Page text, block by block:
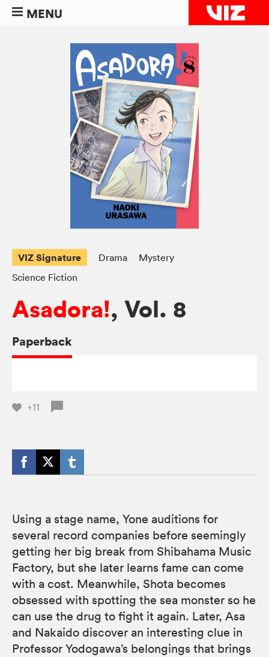
MENU
VIZ Signature Drama
Mystery
Science Fiction
Asadora!, Vol. 8
Paperback
+11
Using a stage name, Yone auditions for
several record companies before seemingly
getting her big break from Shibahama Music
Factory, but she later learns fame can come
with a cost. Meanwhile, Shota becomes
obsessed with spotting the sea monster so he
can use the drug to fight it again. Later, Asa
and Nakaido discover an interesting clue in
Professor Yodogawa’s belongings that brings